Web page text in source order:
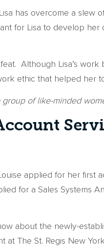
has overcome a slew
for Lisa to develop
Although Lisa’s
ethic that helped her
of like-minded
applied for her first
for a Sales Systems
about the newly-
The St. Regis New